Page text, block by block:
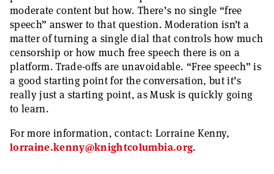
moderate content but how. There’s no single “free
speech” answer to that question. Moderation isn’t a
matter of turning a single dial that controls how much
censorship or how much free speech there is on a
platform. Trade-offs are unavoidable. “Free speech” is
a good starting point for the conversation, but it’s
really just a starting point, as Musk is quickly going
to learn.
For more information, contact: Lorraine Kenny,
lorraine.kenny@knightcolumbia.org.